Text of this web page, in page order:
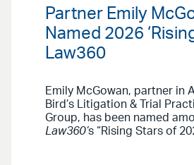
Partner Emily
Named 2026
Law360
Emily McGowan, partner in
Bird’s Litigation & Trial
Group, has been named
Law360’s “Rising Stars of